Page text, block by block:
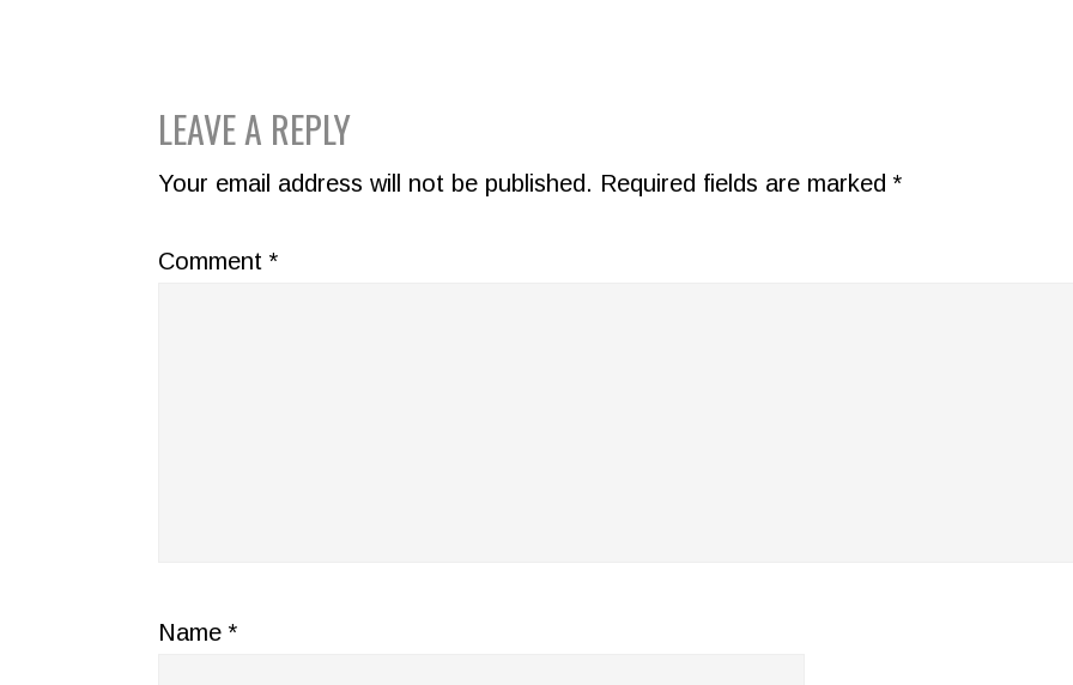
READER
INTERACTIONS
LEAVE A REPLY
Your email address will not be published. Required fields are marked *
Comment *
Name *